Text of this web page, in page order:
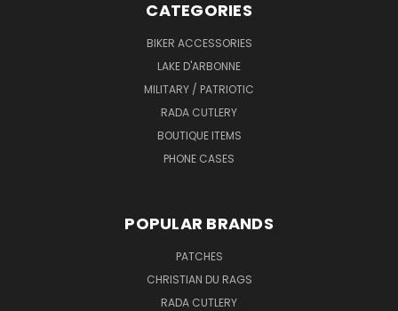
CATEGORIES
BIKER ACCESSORIES
LAKE D'ARBONNE
MILITARY / PATRIOTIC
RADA CUTLERY
BOUTIQUE ITEMS
PHONE CASES
POPULAR BRANDS
PATCHES
CHRISTIAN DU RAGS
RADA CUTLERY